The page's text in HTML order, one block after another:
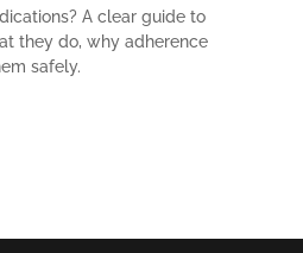
A clear guide to
they do, why adherence
safely.